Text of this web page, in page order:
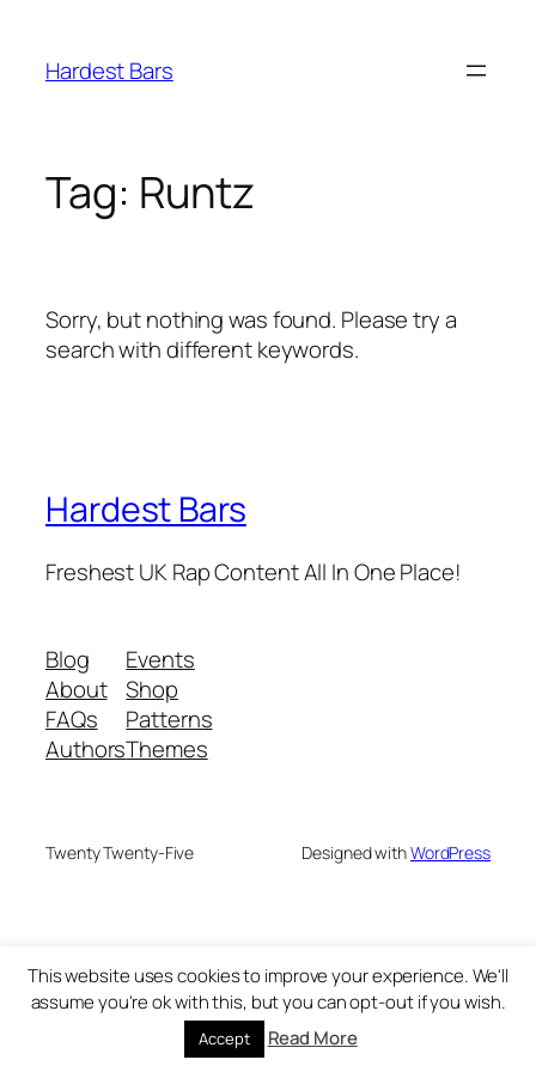
content
Hardest Bars
Tag: Runtz
Sorry, but nothing was found. Please try a
search with different keywords.
Hardest Bars
Freshest UK Rap Content All In One Place!
Blog
About
FAQs
Authors
Events
Shop
Patterns
Themes
Twenty Twenty-Five Designed withWordPress
This website uses cookies to improve your experience. We'll
assume you're ok with this, but you can opt-out if you wish.
Accept Read More